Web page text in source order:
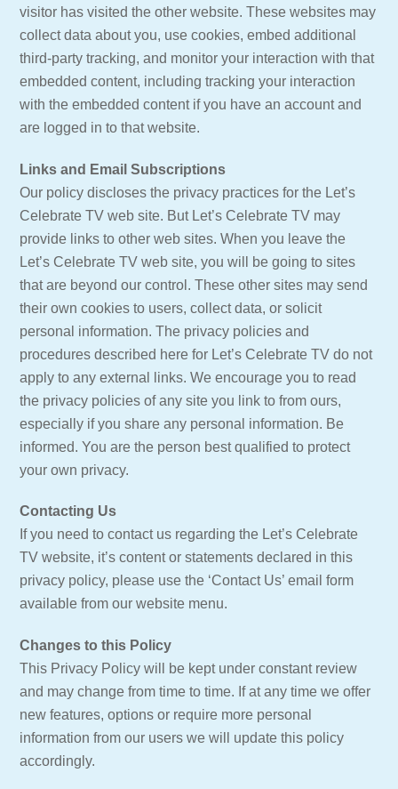
visitor has visited the other website. These websites may
collect data about you, use cookies, embed additional
third-party tracking, and monitor your interaction with that
embedded content, including tracking your interaction
with the embedded content if you have an account and
are logged in to that website.
Links and Email Subscriptions
Our policy discloses the privacy practices for the Let’s
Celebrate TV web site. But Let’s Celebrate TV may
provide links to other web sites. When you leave the
Let’s Celebrate TV web site, you will be going to sites
that are beyond our control. These other sites may send
their own cookies to users, collect data, or solicit
personal information. The privacy policies and
procedures described here for Let’s Celebrate TV do not
apply to any external links. We encourage you to read
the privacy policies of any site you link to from ours,
especially if you share any personal information. Be
informed. You are the person best qualified to protect
your own privacy.
Contacting Us
If you need to contact us regarding the Let’s Celebrate
TV website, it’s content or statements declared in this
privacy policy, please use the ‘Contact Us’ email form
available from our website menu.
Changes to this Policy
This Privacy Policy will be kept under constant review
and may change from time to time. If at any time we offer
new features, options or require more personal
information from our users we will update this policy
accordingly.